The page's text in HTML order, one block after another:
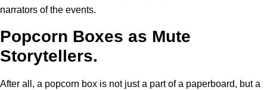
narrators of the events.
Popcorn Boxes as Mute
Storytellers.
After all, a popcorn box is not just a part of a paperboard, but a